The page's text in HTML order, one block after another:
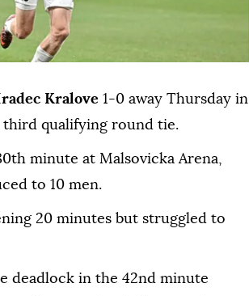
Kralove 1-0 away Thursday in
third qualifying round tie.
minute at Malsovicka Arena,
to 10 men.
20 minutes but struggled to
deadlock in the 42nd minute